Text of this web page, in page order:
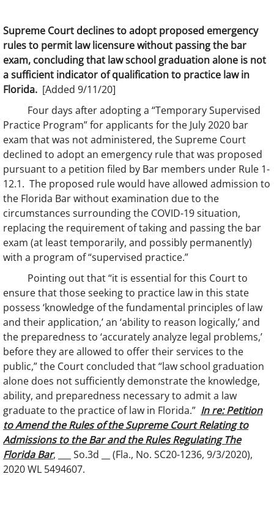
Supreme Court declines to adopt proposed emergency
rules to permit law licensure without passing the bar
exam, concluding that law school graduation alone is not
a sufficient indicator of qualification to practice law in
Florida. [Added 9/11/20]
Four days after adopting a “Temporary Supervised
Practice Program” for applicants for the July 2020 bar
exam that was not administered, the Supreme Court
declined to adopt an emergency rule that was proposed
pursuant to a petition filed by Bar members under Rule 1-
12.1. The proposed rule would have allowed admission to
the Florida Bar without examination due to the
circumstances surrounding the COVID-19 situation,
replacing the requirement of taking and passing the bar
exam (at least temporarily, and possibly permanently)
with a program of “supervised practice.”
Pointing out that “it is essential for this Court to
ensure that those seeking to practice law in this state
possess ‘knowledge of the fundamental principles of law
and their application,’ an ‘ability to reason logically,’ and
the preparedness to ‘accurately analyze legal problems,’
before they are allowed to offer their services to the
public,” the Court concluded that “law school graduation
alone does not sufficiently demonstrate the knowledge,
ability, and preparedness necessary to admit a law
graduate to the practice of law in Florida.” In re: Petition
to Amend the Rules of the Supreme Court Relating to
Admissions to the Bar and the Rules Regulating The
Florida Bar, ___ So.3d __ (Fla., No. SC20-1236, 9/3/2020),
2020 WL 5494607.